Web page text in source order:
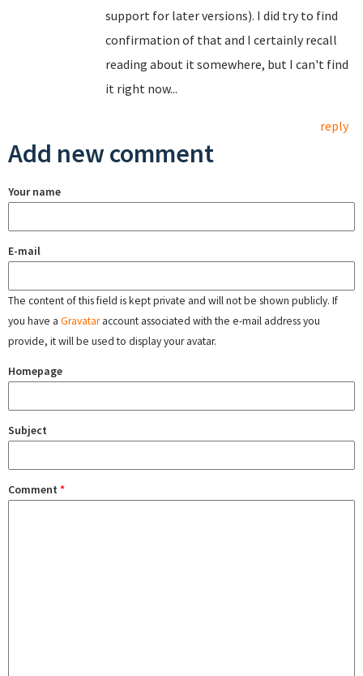
support for later versions). I did try to find
confirmation of that and I certainly recall
reading about it somewhere, but I can't find
it right now...
reply
Add new comment
Your name
E-mail
The content of this field is kept private and will not be shown publicly. If
you have a Gravataraccount associated with the e-mail address you
provide, it will be used to display your avatar.
Homepage
Subject
Comment *